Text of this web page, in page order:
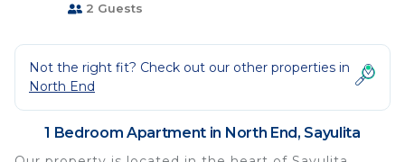
2 Guests
Not the right fit? Check out our other properties in
North End
1 Bedroom Apartment in North End, Sayulita